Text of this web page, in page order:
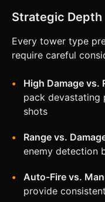
Strategic Depth
Every tower type
require careful
High Damage vs.
pack devastating
shots
Range vs.
enemy detection
Auto-Fire vs.
provide